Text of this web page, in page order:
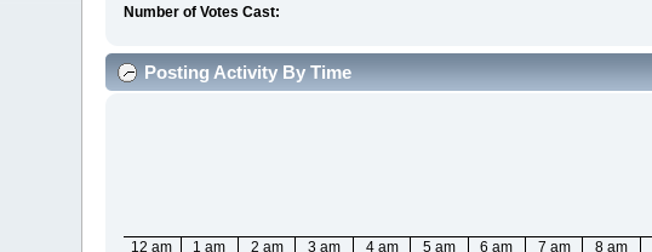
Number of Votes Cast:
Posting Activity By Time
12 am 1 am 2 am 3 am 4 am 5 am 6 am 7 am 8 am